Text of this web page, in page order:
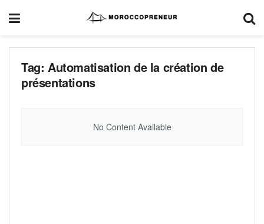
Tag: Automatisation de la création de
présentations
No Content Available